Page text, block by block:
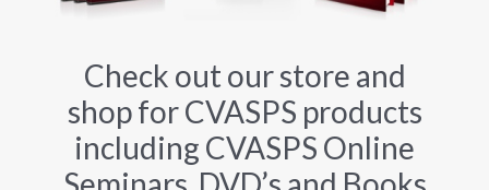
Check out our store and
shop for CVASPS products
including CVASPS Online